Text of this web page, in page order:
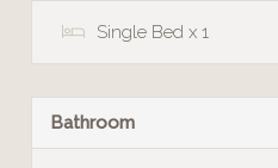
Single Bed x 1
Bathroom